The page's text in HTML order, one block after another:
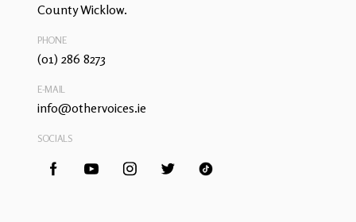
County Wicklow.
PHONE
(01) 286 8273
E-MAIL
info@othervoices.ie
SOCIALS